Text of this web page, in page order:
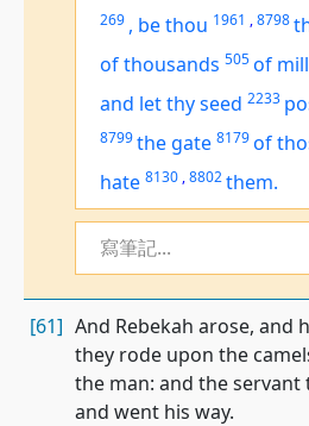
269 , be thou 1961 ,8798
of thousands 505of
and let thy seed 2233
8799the gate 8179of
hate 8130 ,8802them.
寫筆記...
[61] And Rebekah arose, and
they rode upon the
the man: and the servant
and went his way.